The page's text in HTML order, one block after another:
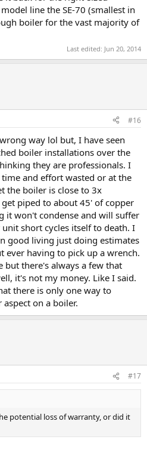
line the SE-70 (smallest in
boiler for the vast majority of
Last edited: Jun 20, 2014
#16
way lol but, I have seen
boiler installations over the
they are professionals. I
and effort wasted or at the
the boiler is close to 3x
piped to about 45' of copper
it won't condense and will suffer
short cycles itself to death. I
good living just doing estimates
having to pick up a wrench.
but there's always a few that
it's not my money. Like I said.
there is only one way to
on a boiler.
#17
potential loss of warranty, or did it